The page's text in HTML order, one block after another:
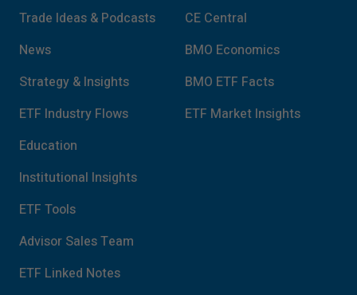
Trade Ideas & Podcasts
News
Strategy & Insights
ETF Industry Flows
Education
Institutional Insights
ETF Tools
Advisor Sales Team
ETF Linked Notes
CE Central
BMO Economics
BMO ETF Facts
ETF Market Insights